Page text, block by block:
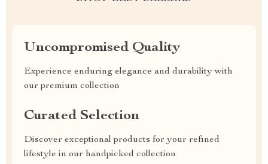
Uncompromised Quality
Experience enduring elegance and durability with
our premium collection
Curated Selection
Discover exceptional products for your refined
lifestyle in our handpicked collection